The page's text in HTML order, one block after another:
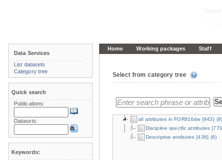
Home Working packages Staff
Select from category tree
all attributes in FOR816dw [943] (9)
Discipline specific attributes
Descriptive attributes [436] (6)
Data Services
List datasets
Category tree
Quick search
Publications:
Datasets:
Keywords: